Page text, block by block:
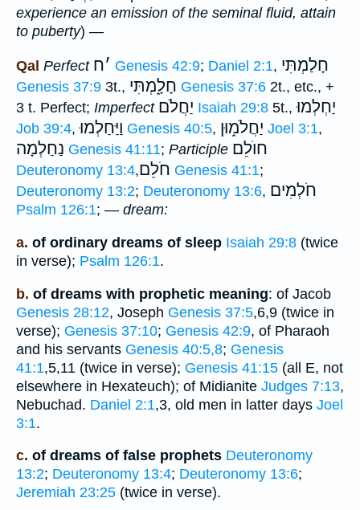
experience an emission of the seminal fluid, attain
to puberty) —
Qal Perfect ׳ח Genesis 42:9; Daniel 2:1, חָלַמְתִּי
Genesis 37:9 3t., חָלָ֑מְתִּי Genesis 37:6 2t., etc., +
3 t. Perfect; Imperfect יַחֲלֹם Isaiah 29:8 5t.,יַחְלְמוּ
Job 39:4,וַיַּחַלְמוּ Genesis 40:5, יַחֲלֹמ֑וּן Joel 3:1,
נַחַלְמָה Genesis 41:11; Participle חוֺלֵם
Deuteronomy 13:4,חֹלֵם Genesis 41:1;
Deuteronomy 13:2; Deuteronomy 13:6, חֹלְמִים
Psalm 126:1; — dream:
a. of ordinary dreams of sleep Isaiah 29:8 (twice
in verse); Psalm 126:1.
b. of dreams with prophetic meaning: of Jacob
Genesis 28:12, Joseph Genesis 37:5,6,9 (twice in
verse); Genesis 37:10; Genesis 42:9, of Pharaoh
and his servants Genesis 40:5,8; Genesis
41:1,5,11 (twice in verse); Genesis 41:15 (all E, not
elsewhere in Hexateuch); of Midianite Judges 7:13,
Nebuchad. Daniel 2:1,3, old men in latter days Joel
3:1.
c. of dreams of false prophets Deuteronomy
13:2; Deuteronomy 13:4; Deuteronomy 13:6;
Jeremiah 23:25 (twice in verse).